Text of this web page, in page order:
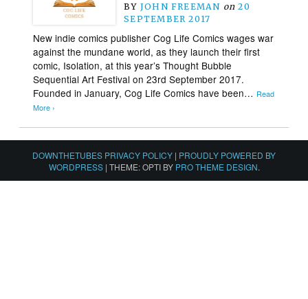
BY JOHN FREEMAN on 20
SEPTEMBER 2017
New indie comics publisher Cog Life Comics wages war
against the mundane world, as they launch their first
comic, Isolation, at this year’s Thought Bubble
Sequential Art Festival on 23rd September 2017.
Founded in January, Cog Life Comics have been… Read
More ›
DOWNTHETUBES PRIVACY POLICY | PROUDLY POWERED BY
WORDPRESS | THEME: OPTI BY PRO THEME DESIGN.